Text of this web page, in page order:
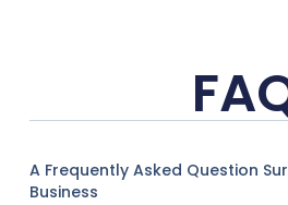
A Frequently Asked Question
Business